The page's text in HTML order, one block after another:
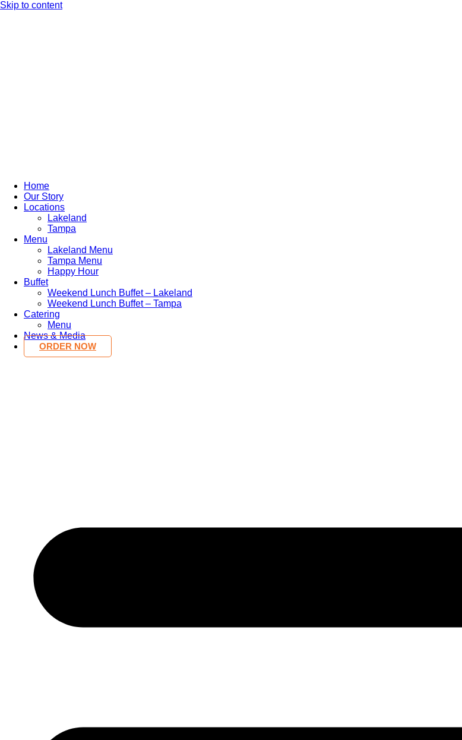
Skip to content
Home
Our Story
Locations
Lakeland
Tampa
Menu
Lakeland Menu
Tampa Menu
Happy Hour
Buffet
Weekend Lunch Buffet – Lakeland
Weekend Lunch Buffet – Tampa
Catering
Menu
News & Media
ORDER NOW